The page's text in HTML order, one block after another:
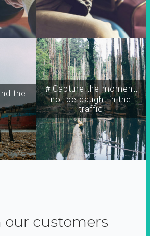
the
＃Capture the moment,
not be caught in the
traffic
our customers